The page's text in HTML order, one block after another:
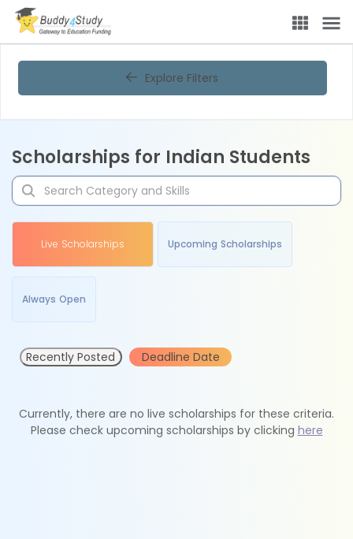
Explore Filters
Scholarships for Indian Students
Live Scholarships Upcoming Scholarships
Always Open
Recently Posted Deadline Date
Currently, there are no live scholarships for these criteria.
Please check upcoming scholarships by clicking here